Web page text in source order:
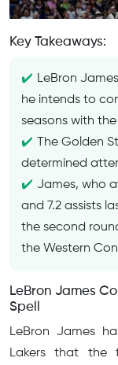
Key Takeaways:
LeBron
he intends to
seasons with
The Golden
determined
James, who
and 7.2 assists
the second
the Western
LeBron James
Spell
LeBron James
Lakers that the